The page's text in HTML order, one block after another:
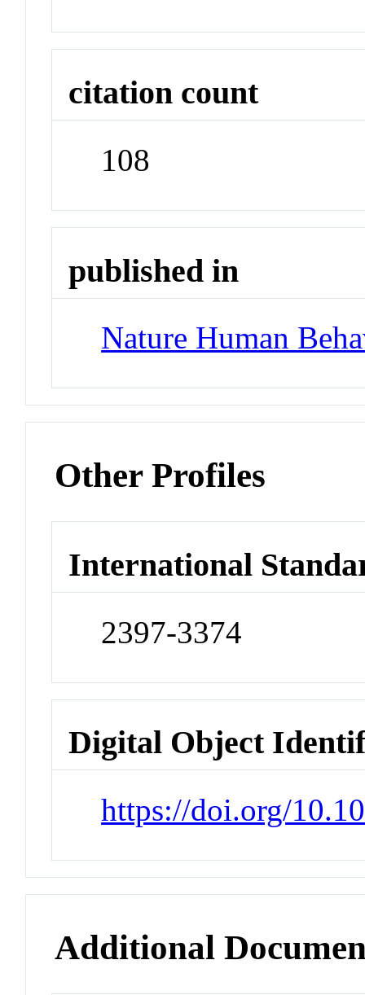
citation count
108
published in
Nature Human
Other Profiles
International
2397-3374
Digital Object
https://doi.org/
Additional